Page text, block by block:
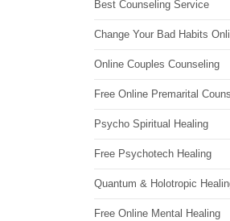
Best Counseling Service
Change Your Bad Habits
Online Couples Counseling
Free Online Premarital
Psycho Spiritual Healing
Free Psychotech Healing
Quantum & Holotropic
Free Online Mental Healing